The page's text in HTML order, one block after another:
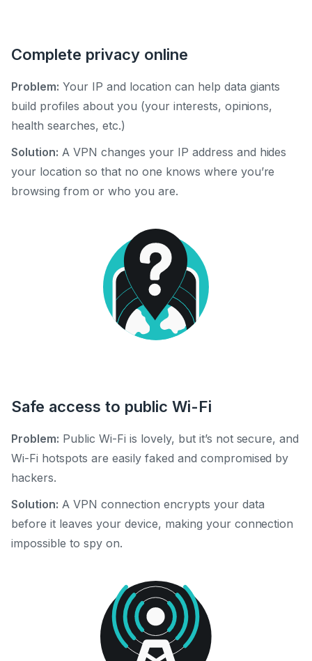
Complete privacy online
Problem: Your IP and location can help data giants
build profiles about you (your interests, opinions,
health searches, etc.)
Solution: A VPN changes your IP address and hides
your location so that no one knows where you’re
browsing from or who you are.
Safe access to public Wi-Fi
Problem: Public Wi-Fi is lovely, but it’s not secure, and
Wi-Fi hotspots are easily faked and compromised by
hackers.
Solution: A VPN connection encrypts your data
before it leaves your device, making your connection
impossible to spy on.